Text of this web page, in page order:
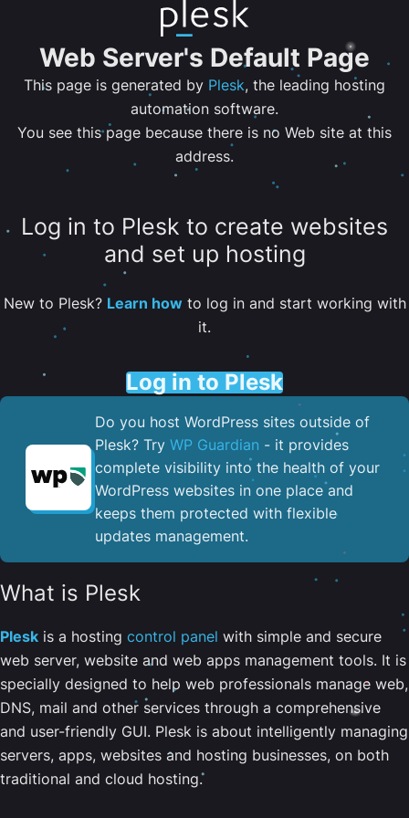
Web Server's Default Page
This page is generated by Plesk, the leading hosting
automation software.
You see this page because there is no Web site at this
address.
Log in to Plesk to create websites
and set up hosting
New to Plesk? Learn howto log in and start working with
it.
Log in to Plesk
Do you host WordPress sites outside of
Plesk? Try WP Guardian - it provides
complete visibility into the health of your
WordPress websites in one place and
keeps them protected with flexible
updates management.
What is Plesk
Plesk is a hosting control panel with simple and secure
web server, website and web apps management tools. It is
specially designed to help web professionals manage web,
DNS, mail and other services through a comprehensive
and user-friendly GUI. Plesk is about intelligently managing
servers, apps, websites and hosting businesses, on both
traditional and cloud hosting.